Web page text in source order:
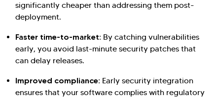
significantly cheaper than addressing them post-
deployment.
Faster time-to-market: By catching vulnerabilities
early, you avoid last-minute security patches that
can delay releases.
Improved compliance: Early security integration
ensures that your software complies with regulatory